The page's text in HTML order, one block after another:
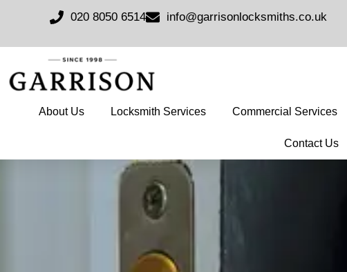
020 8050 6514 info@garrisonlocksmiths.co.uk
About Us Locksmith Services Commercial Services
Contact Us